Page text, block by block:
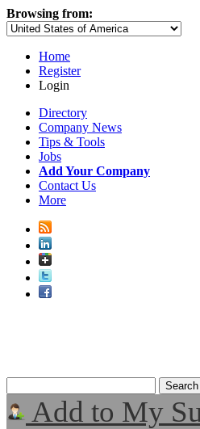
Browsing from:
Home
Register
Login
Directory
Company News
Tips & Tools
Jobs
Add Your Company
Contact Us
More
Add to My